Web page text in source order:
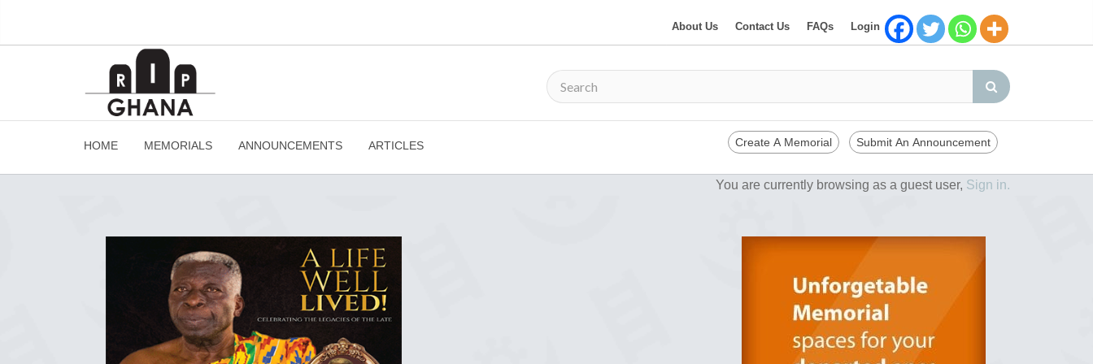
About Us Contact Us FAQs Login
HOME MEMORIALS ANNOUNCEMENTS ARTICLES Create A Memorial Submit An Announcement
You are currently browsing as a guest user, Sign in.